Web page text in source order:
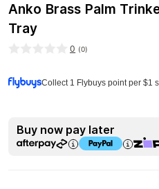
Anko Brass Palm
Tray
0 (0)
Collect 1 Flybuys point per $1
Buy now pay later